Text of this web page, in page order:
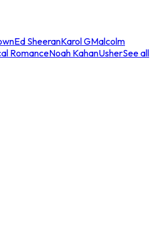
Ed SheeranKarol GMalcolm
RomanceNoah KahanUsherSee all